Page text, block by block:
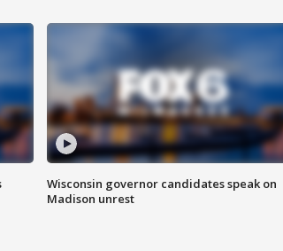
Wisconsin governor candidates speak on
Madison unrest